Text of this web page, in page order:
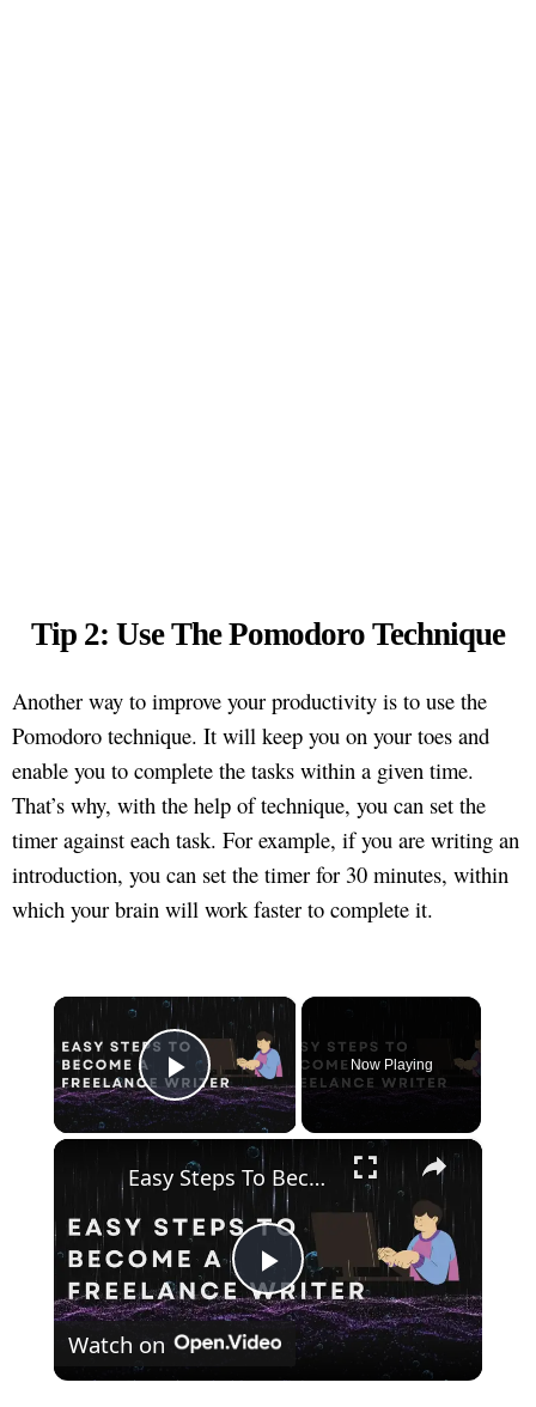
Tip 2: Use The Pomodoro Technique
Another way to improve your productivity is to use the
Pomodoro technique. It will keep you on your toes and
enable you to complete the tasks within a given time.
That’s why, with the help of technique, you can set the
timer against each task. For example, if you are writing an
introduction, you can set the timer for 30 minutes, within
which your brain will work faster to complete it.
×
Play Video
Now Playing
×
Play
Video
Easy Steps To Become A Freelance Writer
Watch on